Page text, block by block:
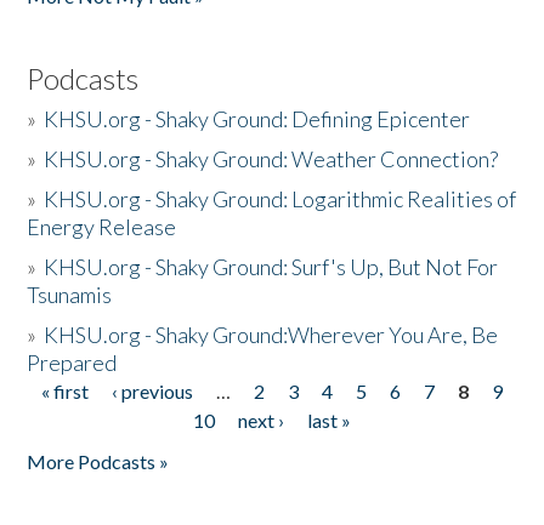
Podcasts
» KHSU.org - Shaky Ground: Defining Epicenter
» KHSU.org - Shaky Ground: Weather Connection?
» KHSU.org - Shaky Ground: Logarithmic Realities of
Energy Release
» KHSU.org - Shaky Ground: Surf's Up, But Not For
Tsunamis
» KHSU.org - Shaky Ground:Wherever You Are, Be
Prepared
Pages
« first ‹ previous … 2 3 4 5 6 7 8
9
10
next ›
last »
More Podcasts »